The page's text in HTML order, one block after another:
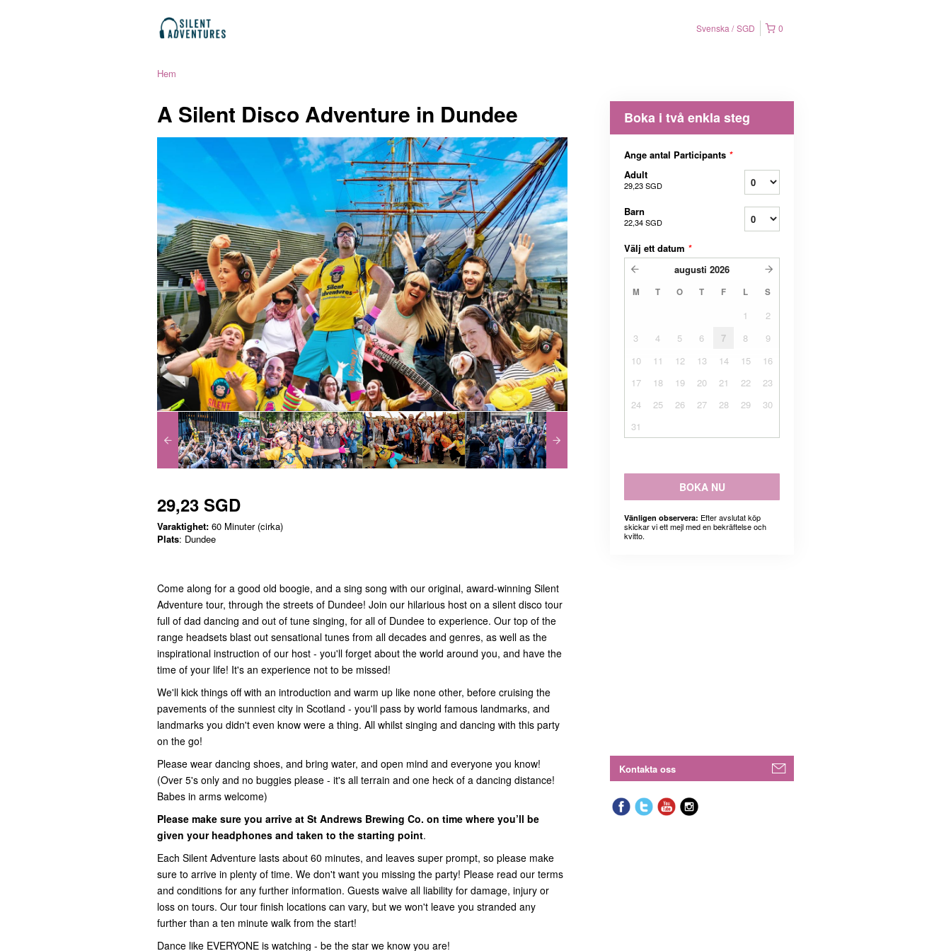
0
Svenska SGD
Hem
A Silent Disco Adventure in Dundee
29,23 SGD
Varaktighet: 60 Minuter (cirka)
Plats: Dundee
Come along for a good old boogie, and a sing song with our original, award-winning Silent
Adventure tour, through the streets of Dundee! Join our hilarious host on a silent disco tour
full of dad dancing and out of tune singing, for all of Dundee to experience. Our top of the
range headsets blast out sensational tunes from all decades and genres, as well as the
inspirational instruction of our host - you'll forget about the world around you, and have the
time of your life! It's an experience not to be missed!
We'll kick things off with an introduction and warm up like none other, before cruising the
pavements of the sunniest city in Scotland - you'll pass by world famous landmarks, and
landmarks you didn't even know were a thing. All whilst singing and dancing with this party
on the go!
Please wear dancing shoes, and bring water, and open mind and everyone you know!
(Over 5's only and no buggies please - it's all terrain and one heck of a dancing distance!
Babes in arms welcome)
Please make sure you arrive at St Andrews Brewing Co. on time where you’ll be
given your headphones and taken to the starting point.
Each Silent Adventure lasts about 60 minutes, and leaves super prompt, so please make
sure to arrive in plenty of time. We don't want you missing the party! Please read our terms
and conditions for any further information. Guests waive all liability for damage, injury or
loss on tours. Our tour finish locations can vary, but we won't leave you stranded any
further than a ten minute walk from the start!
Dance like EVERYONE is watching - be the star we know you are!
Boka i två enkla steg
Ange antal Participants *
Adult
29,23 SGD
Barn
22,34 SGD
Välj ett datum *
augusti 2026
M T O T F L S
1
2
3
4 5 6 7 8
9
10
11 12 13 14 15
16
17
18 19 20 21 22
23
24
25 26 27 28 29
30
31
BOKA NU
Vänligen observera: Efter avslutat köp
skickar vi ett mejl med en bekräftelse och
kvitto.
Kontakta oss